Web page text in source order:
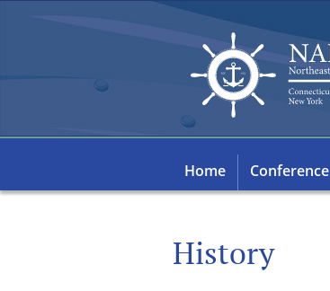
Home Conference
History